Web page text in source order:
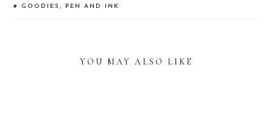
# GOODIES, PEN AND INK
READERYOU MAY ALSO LIKE